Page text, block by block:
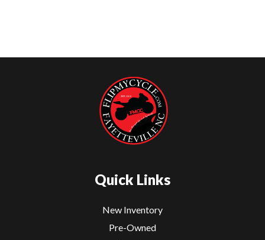
Quick Links
New Inventory
Pre-Owned